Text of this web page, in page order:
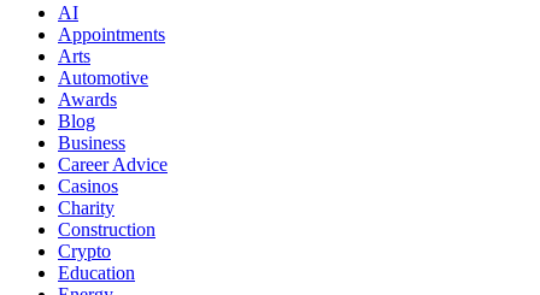
AI
Appointments
Arts
Automotive
Awards
Blog
Business
Career Advice
Casinos
Charity
Construction
Crypto
Education